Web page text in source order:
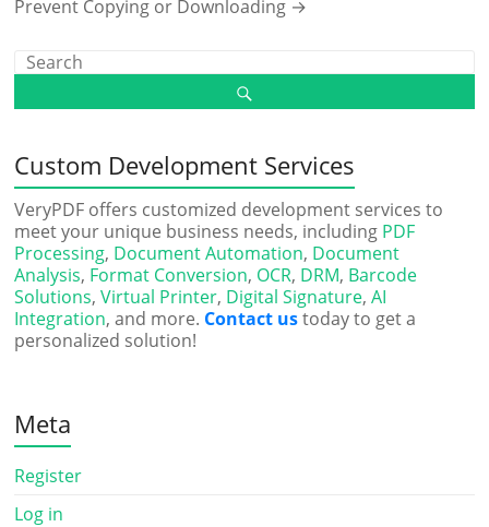
Prevent Copying or Downloading →
Custom Development Services
VeryPDF offers customized development services to
meet your unique business needs, including PDF
Processing, Document Automation, Document
Analysis, Format Conversion, OCR, DRM, Barcode
Solutions,Virtual Printer, Digital Signature,AI
Integration, and more. Contact ustoday to get a
personalized solution!
Meta
Register
Log in